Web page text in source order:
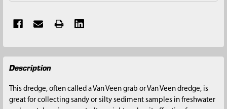
FREQUENTLY
BOUGHT
Description
This dredge, often called a Van Veen grab or Van Veen dredge, is
great for collecting sandy or silty sediment samples in freshwater